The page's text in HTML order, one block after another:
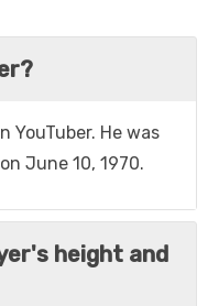
YouTuber. He was
June 10, 1970.
height and